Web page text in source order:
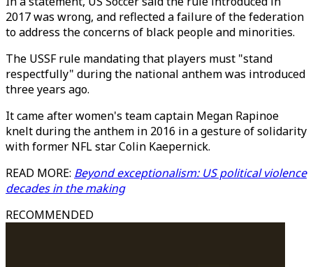
2017 was wrong, and reflected a failure of the federation
to address the concerns of black people and minorities.
The USSF rule mandating that players must "stand
respectfully" during the national anthem was introduced
three years ago.
It came after women's team captain Megan Rapinoe
knelt during the anthem in 2016 in a gesture of solidarity
with former NFL star Colin Kaepernick.
READ MORE: Beyond exceptionalism: US political violence
decades in the making
RECOMMENDED